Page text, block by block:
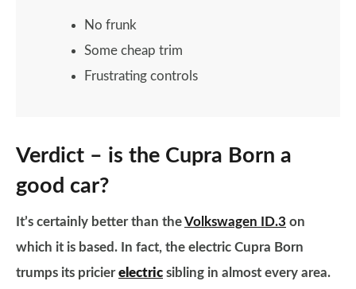
No frunk
Some cheap trim
Frustrating controls
Verdict – is the Cupra Born a
good car?
It’s certainly better than theVolkswagen ID.3 on
which it is based. In fact, the electric Cupra Born
trumps its pricierelectric sibling in almost every area.